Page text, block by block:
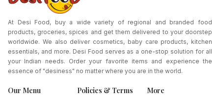
At Desi Food, buy a wide variety of regional and branded food
products, groceries, spices and get them delivered to your doorstep
worldwide. We also deliver cosmetics, baby care products, kitchen
essentials, and more. Desi Food serves as a one-stop solution for all
your Indian needs. Order your favorite items and experience the
essence of "desiness" no matter where you are in the world.
Our Menu Policies & Terms More